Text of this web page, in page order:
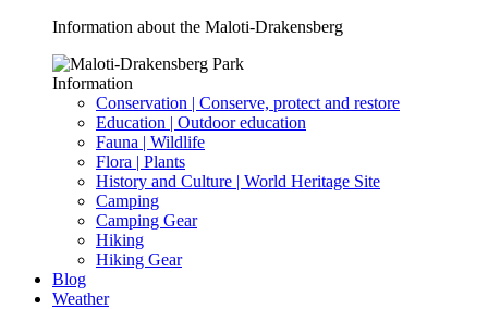
Information about the Maloti-Drakensberg
Information
Conservation | Conserve, protect and restore
Education | Outdoor education
Fauna | Wildlife
Flora | Plants
History and Culture | World Heritage Site
Camping
Camping Gear
Hiking
Hiking Gear
Blog
Weather